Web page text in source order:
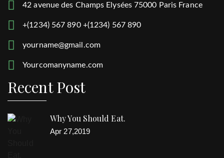
42 avenue des Champs Elysées 75000 Paris France
+(1234) 567 890 +(1234) 567 890
yourname@gmail.com
Yourcomanyname.com
Recent Post
Why You Should Eat.
Apr 27,2019